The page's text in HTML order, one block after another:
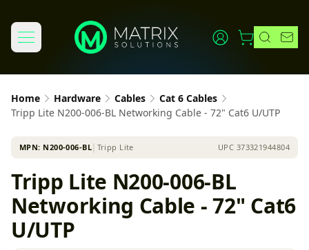
Home Hardware Cables
Cat 6 Cables
Tripp Lite N200-006-BL Networking Cable - 72" Cat6 U/UTP
MPN: N200-006-BL Tripp Lite UPC 373321944804
Tripp Lite N200-006-BL
Networking Cable - 72" Cat6
U/UTP